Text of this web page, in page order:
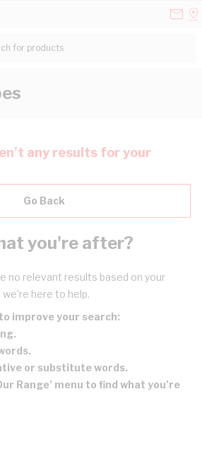
for products...
any results for your
Go Back
you're after?
no relevant results based on your
here to help.
improve your search:
or substitute words.
Range’ menu to find what you’re